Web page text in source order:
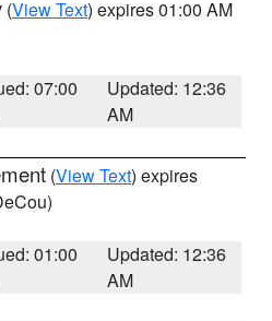
(View Text) expires 01:00 AM
07:00
Updated: 12:36
AM
(View Text) expires
01:00
Updated: 12:36
AM